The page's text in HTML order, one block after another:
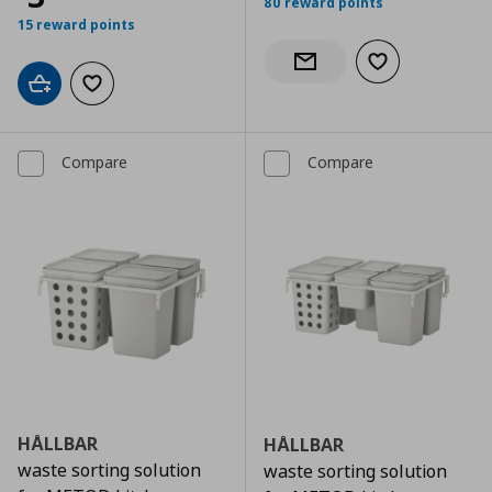
15 reward points
Add to cartAdd to wishlist
Notify when back in stock
Add to wishlist
Compare
HÅLLBAR
waste sorting solution
Compare
HÅLLBAR
waste sorting solution